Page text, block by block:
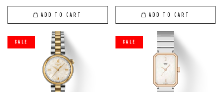
ADD TO CART ADD TO CART
SALE SALE